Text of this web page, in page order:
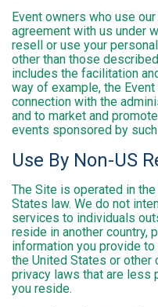
Event owners who use
agreement with us under
resell or use your
other than those
includes the facilitation
way of example, the
connection with the
and to market and
events sponsored by such
Use By Non-US
The Site is operated in
States law. We do not
services to individuals
reside in another country,
information you provide
the United States or other
privacy laws that are less
you reside.